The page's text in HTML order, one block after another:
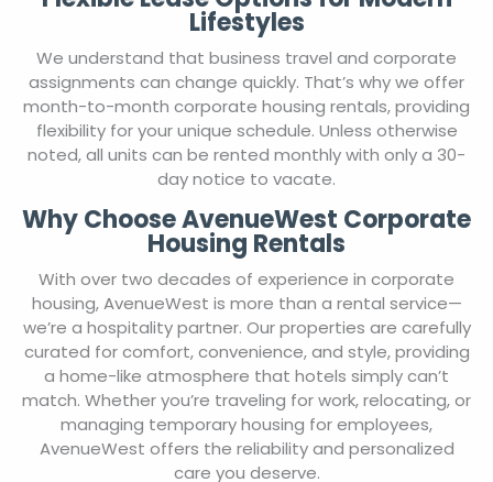
Flexible Lease Options for Modern
Lifestyles
We understand that business travel and corporate
assignments can change quickly. That’s why we offer
month-to-month corporate housing rentals, providing
flexibility for your unique schedule. Unless otherwise
noted, all units can be rented monthly with only a 30-
Why Choose AvenueWest Corporate
Housing Rentals
With over two decades of experience in corporate
housing, AvenueWest is more than a rental service—
we’re a hospitality partner. Our properties are carefully
curated for comfort, convenience, and style, providing
a home-like atmosphere that hotels simply can’t
match. Whether you’re traveling for work, relocating, or
managing temporary housing for employees,
AvenueWest offers the reliability and personalized